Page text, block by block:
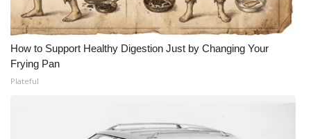
How to Support Healthy Digestion Just by Changing Your
Frying Pan
Plateful